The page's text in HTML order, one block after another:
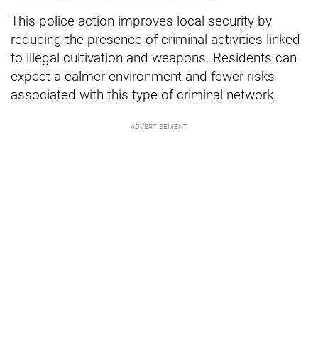
This police action improves local security by
reducing the presence of criminal activities linked
to illegal cultivation and weapons. Residents can
expect a calmer environment and fewer risks
associated with this type of criminal network.